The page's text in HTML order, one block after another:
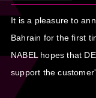
It is a pleasure to
Bahrain for the first
NABEL hopes that
support the